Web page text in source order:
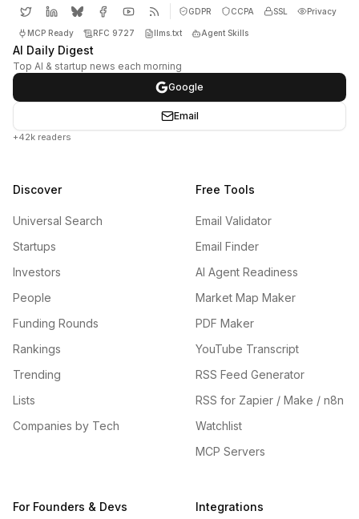
GDPR CCPA SSL Privacy
MCP Ready RFC 9727 llms.txt Agent Skills
AI Daily Digest
Top AI & startup news each morning
Google
Email
+42k readers
Discover
Universal Search
Startups
Investors
People
Funding Rounds
Rankings
Trending
Lists
Companies by Tech
Free Tools
Email Validator
Email Finder
AI Agent Readiness
Market Map Maker
PDF Maker
YouTube Transcript
RSS Feed Generator
RSS for Zapier / Make / n8n
Watchlist
MCP Servers
For Founders & Devs Integrations